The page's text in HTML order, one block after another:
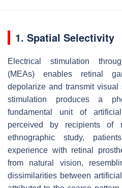
1. Spatial Selectivity
Electrical stimulation
(MEAs) enables retinal
depolarize and transmit
stimulation produces a
fundamental unit of
perceived by recipients of
ethnographic study,
experience with retinal
from natural vision,
dissimilarities between